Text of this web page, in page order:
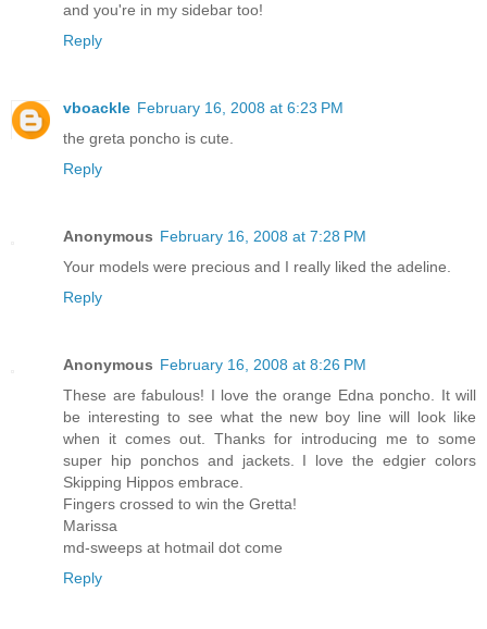
and you're in my sidebar too!
Reply
vboackle February 16, 2008 at 6:23 PM
the greta poncho is cute.
Reply
Anonymous February 16, 2008 at 7:28 PM
Your models were precious and I really liked the adeline.
Reply
Anonymous February 16, 2008 at 8:26 PM
These are fabulous! I love the orange Edna poncho. It will
be interesting to see what the new boy line will look like
when it comes out. Thanks for introducing me to some
super hip ponchos and jackets. I love the edgier colors
Skipping Hippos embrace.
Fingers crossed to win the Gretta!
Marissa
md-sweeps at hotmail dot come
Reply